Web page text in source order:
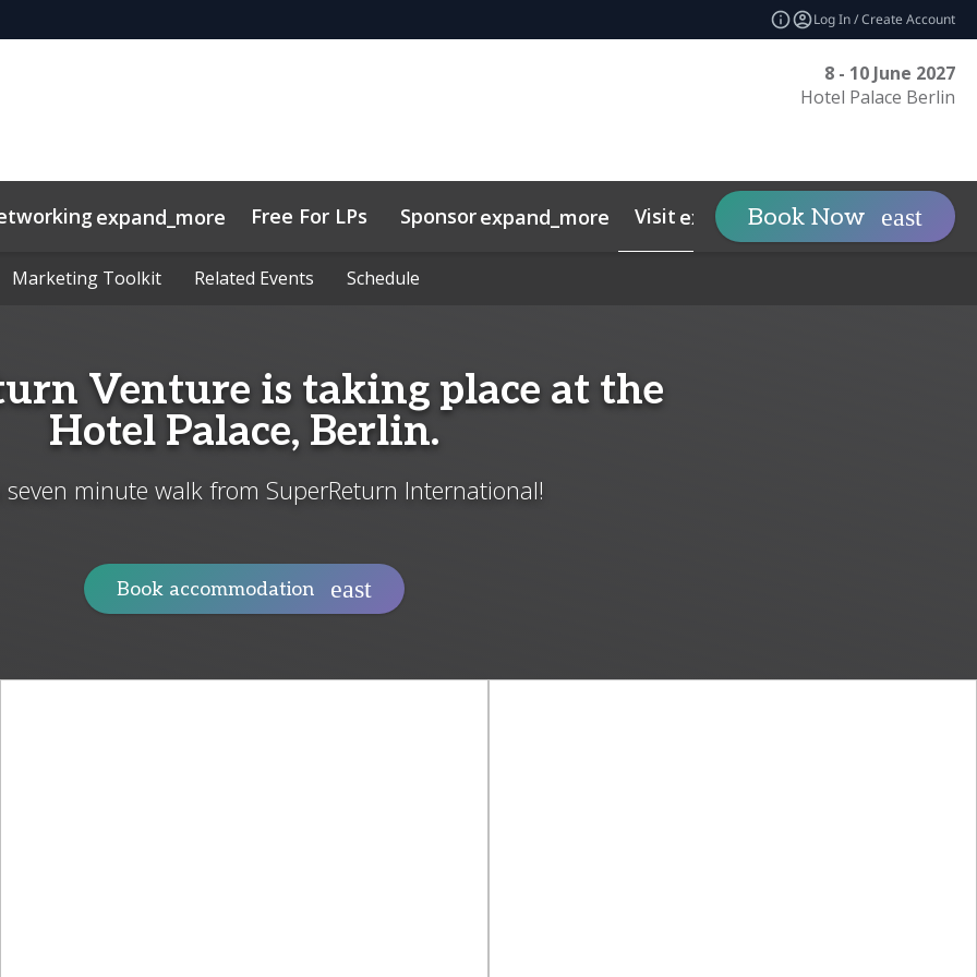
Log In / Create Account
8 - 10 June 2027
Hotel Palace Berlin
expand_more
App
Free For LPs Sponsorexpand_more Visit expand_more
Marketing Toolkit Related Events Schedule
Tech
Book Now
Marketing Toolkit Related Events Schedule
Venture is taking place at the
Hotel Palace, Berlin.
seven minute walk from SuperReturn International!
Book accommodation